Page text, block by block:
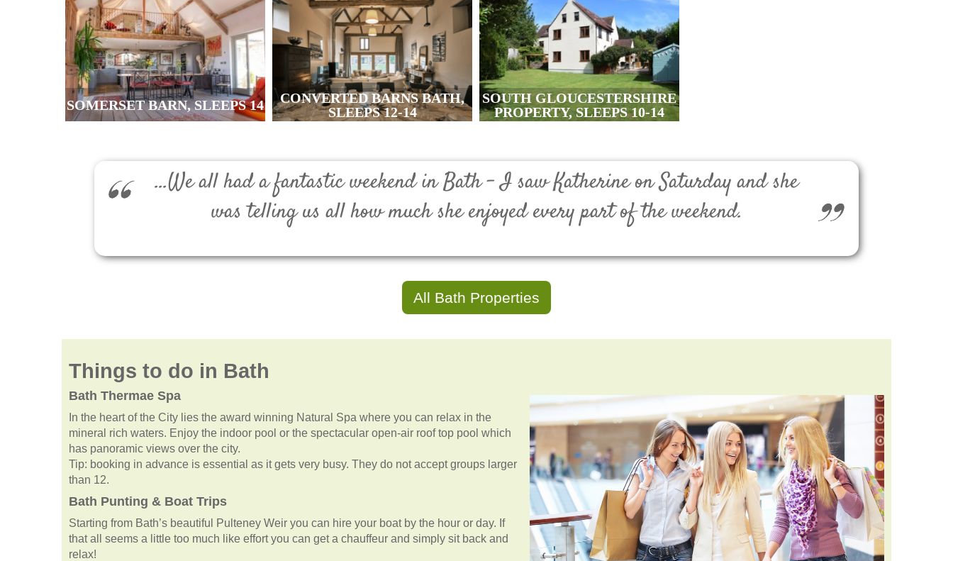
SOMERSET BARN, SLEEPS 14
CONVERTED BARNS BATH,
SLEEPS 12-14
SOUTH GLOUCESTERSHIRE
PROPERTY, SLEEPS 10-14
...We all had a fantastic weekend in Bath - I saw Katherine on Saturday and she
was telling us all how much she enjoyed every part of the weekend.
All Bath Properties
Things to do in Bath
Bath Thermae Spa
In the heart of the City lies the award winning Natural Spa where you can relax in the
mineral rich waters. Enjoy the indoor pool or the spectacular open-air roof top pool which
has panoramic views over the city.
Tip: booking in advance is essential as it gets very busy. They do not accept groups larger
than 12.
Bath Punting & Boat Trips
Starting from Bath’s beautiful Pulteney Weir you can hire your boat by the hour or day. If
that all seems a little too much like effort you can get a chauffeur and simply sit back and
relax!